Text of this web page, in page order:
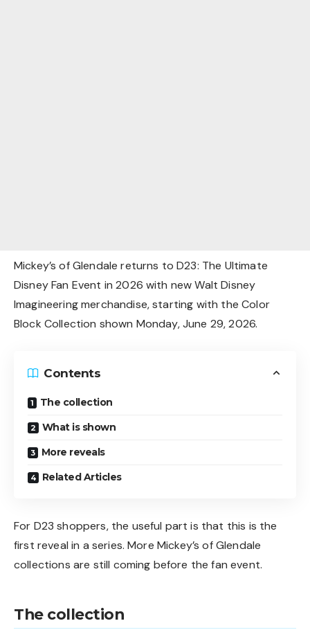
Mickey’s of Glendale returns to D23: The Ultimate
Disney Fan Event in 2026 with new Walt Disney
Imagineering merchandise, starting with the Color
Block Collection shown Monday, June 29, 2026.
Contents
The collection
What is shown
More reveals
Related Articles
For D23 shoppers, the useful part is that this is the
first reveal in a series. More Mickey’s of Glendale
collections are still coming before the fan event.
The collection